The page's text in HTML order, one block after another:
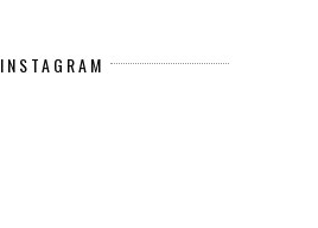
INSTAGRAM